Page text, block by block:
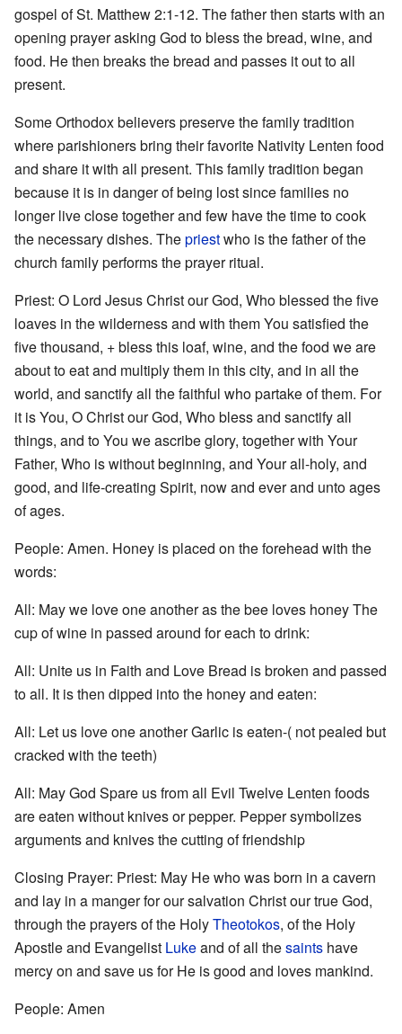
gospel of St. Matthew 2:1-12. The father then starts with an
opening prayer asking God to bless the bread, wine, and
food. He then breaks the bread and passes it out to all
present.
Some Orthodox believers preserve the family tradition
where parishioners bring their favorite Nativity Lenten food
and share it with all present. This family tradition began
because it is in danger of being lost since families no
longer live close together and few have the time to cook
the necessary dishes. Thepriestwho is the father of the
church family performs the prayer ritual.
Priest: O Lord Jesus Christ our God, Who blessed the five
loaves in the wilderness and with them You satisfied the
five thousand, + bless this loaf, wine, and the food we are
about to eat and multiply them in this city, and in all the
world, and sanctify all the faithful who partake of them. For
it is You, O Christ our God, Who bless and sanctify all
things, and to You we ascribe glory, together with Your
Father, Who is without beginning, and Your all-holy, and
good, and life-creating Spirit, now and ever and unto ages
of ages.
People: Amen. Honey is placed on the forehead with the
words:
All: May we love one another as the bee loves honey The
cup of wine in passed around for each to drink:
All: Unite us in Faith and Love Bread is broken and passed
to all. It is then dipped into the honey and eaten:
All: Let us love one another Garlic is eaten-( not pealed but
cracked with the teeth)
All: May God Spare us from all Evil Twelve Lenten foods
are eaten without knives or pepper. Pepper symbolizes
arguments and knives the cutting of friendship
Closing Prayer: Priest: May He who was born in a cavern
and lay in a manger for our salvation Christ our true God,
through the prayers of the HolyTheotokos, of the Holy
Apostle and Evangelist Lukeand of all thesaints have
mercy on and save us for He is good and loves mankind.
People: Amen